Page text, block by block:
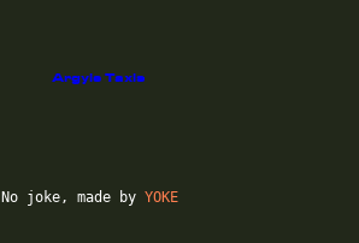
No joke, made by YOKE